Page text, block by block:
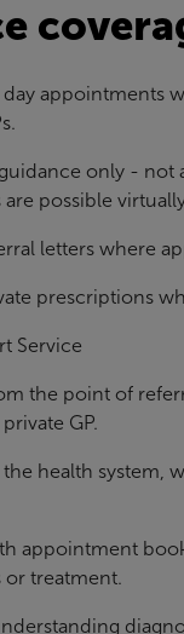
day appointments
only - not
possible
letters where
prescriptions
Service
the point of
GP.
health system,
appointment
treatment.